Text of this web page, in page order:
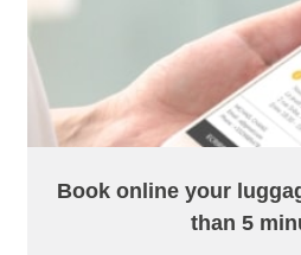
Book online your
than 5